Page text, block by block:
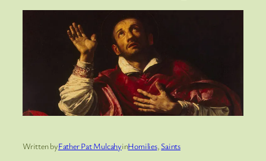
Written byFather Pat MulcahyinHomilies, Saints